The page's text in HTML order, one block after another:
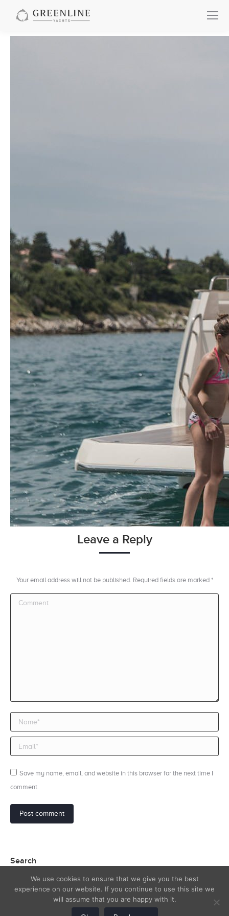
Leave a Reply
Your email address will not be published. Required fields are marked *
Comment
Name *
Email *
Save my name, email, and website in this browser for the next time I
comment.
Post comment
Search
Search:We use cookies to ensure that we give you the best
experience on our website. If you continue to use this site we
will assume that you are happy with it.